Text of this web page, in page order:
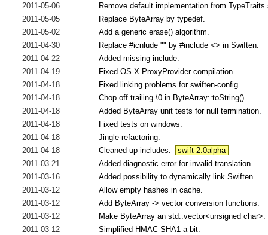
2011-05-06
Remove default implementation from
2011-05-05
Replace ByteArray by typedef.
2011-05-02
Add a generic erase() algorithm.
2011-04-30
Replace #icnlude "" by #include <> in Swiften.
2011-04-22
Added missing include.
2011-04-19
Fixed OS X ProxyProvider compilation.
2011-04-18
Fixed linking problems for swiften-config.
2011-04-18
Chop off trailing \0 in ByteArray::toString().
2011-04-18
Added ByteArray unit tests for null termination.
2011-04-18
Fixed tests on windows.
2011-04-18
Jingle refactoring.
2011-04-18
Cleaned up includes.
swift-2.0alpha
2011-03-21
Added diagnostic error for invalid translation.
2011-03-16
Added possibility to dynamically link Swiften.
2011-03-12
Allow empty hashes in cache.
2011-03-12
Add ByteArray -> vector conversion functions.
2011-03-12
Make ByteArray an std::vector<unsigned char>.
2011-03-12
Simplified HMAC-SHA1 a bit.